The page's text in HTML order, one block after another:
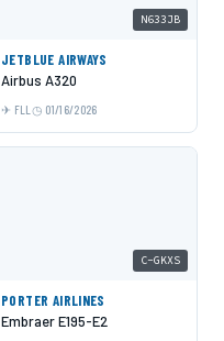
N633JB
JETBLUE AIRWAYS
Airbus A320
FLL 01/16/2026
C-GKXS
PORTER AIRLINES
Embraer E195-E2